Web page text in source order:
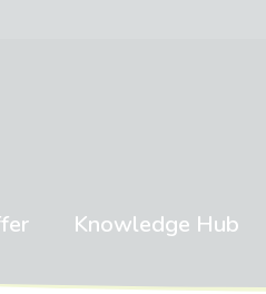
Knowledge Hub